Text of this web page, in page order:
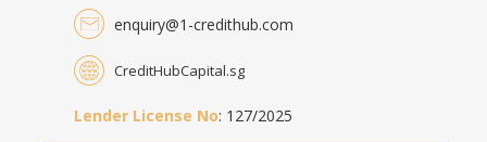
enquiry@1-credithub.com
CreditHubCapital.sg
Lender License No: 127/2025